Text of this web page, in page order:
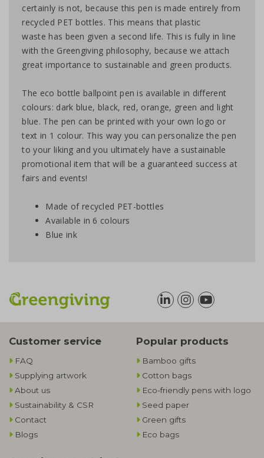
certainly is not, because this pen is made entirely from
recycled PET bottles. This means that plastic
waste has been given a second life. This is fully in line
with the Greengiving philosophy, because we attach
great importance to sustainable and green products.
The eco bottle ballpoint pen is available in different
colours: dark blue, black, red, orange, green and light
blue. The pen can be printed with your own logo or
text in 1 colour. This way you can personalize the pen
to your liking and you ultimately have a sustainable
promotional item that will be a guaranteed success at
fairs and events!
Made of recycled PET-bottles
Available in 6 colours
Blue ink
Customer service
FAQ
Supplying artwork
About us
Sustainability & CSR
Contact
Blogs
Popular products
Bamboo gifts
Cotton bags
Eco-friendly pens with logo
Seed paper
Green gifts
Eco bags